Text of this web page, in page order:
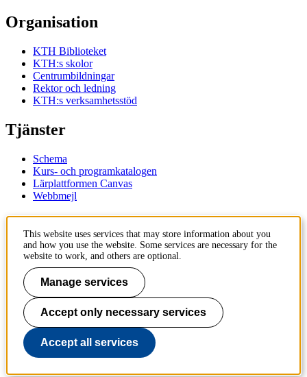
Organisation
KTH Biblioteket
KTH:s skolor
Centrumbildningar
Rektor och ledning
KTH:s verksamhetsstöd
Tjänster
Schema
Kurs- och programkatalogen
Lärplattformen Canvas
Webbmejl
Kontakt
KTH
100 44 Stockholm
+46 8 790 60 00
Kontakta KTH
Jobba på KTH
Press och media
Faktura och betalning KTH
Om KTH:s webbplatser
This website uses services that may store information about you
and how you use the website. Some services are necessary for the
website to work, and others are optional.
Manage services
Accept only necessary services
Accept all services